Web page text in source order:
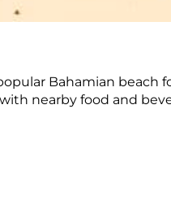
Bahamian beach
nearby food and